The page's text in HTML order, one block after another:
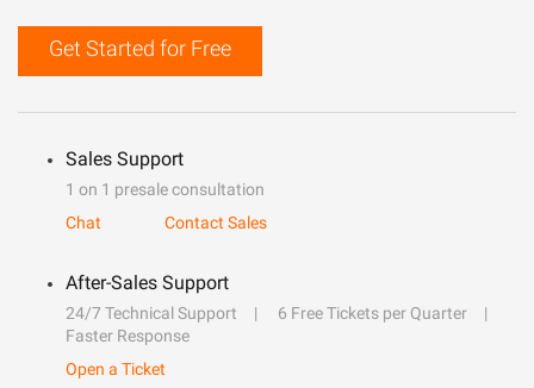
Get Started for Free
Sales Support
1 on 1 presale consultation
Chat
Contact Sales
After-Sales Support
24/7 Technical Support
6 Free Tickets per Quarter
Faster Response
Open a Ticket